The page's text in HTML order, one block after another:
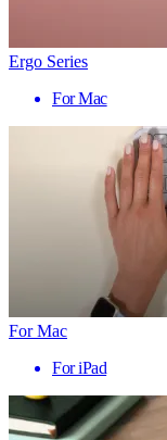
Ergo Series
For Mac
For Mac
For iPad